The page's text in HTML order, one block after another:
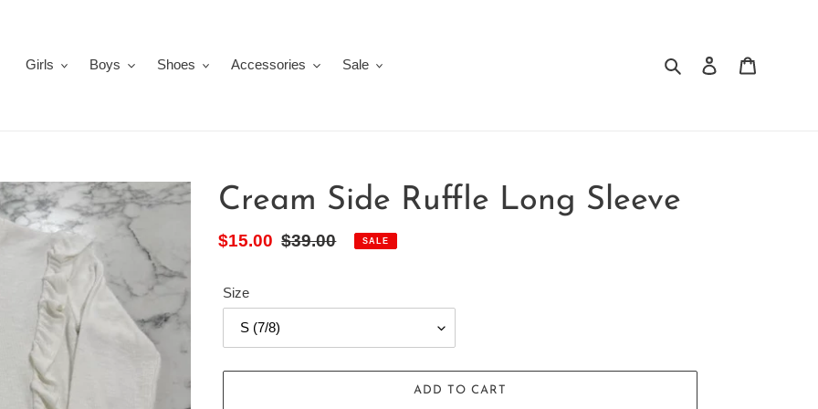
Girls
Boys Shoes Accessories Sale Search Log in
Cream Side Ruffle Long Sleeve
Sale
$15.00 Regular
$39.00 SALE
Size
ADD TO CART